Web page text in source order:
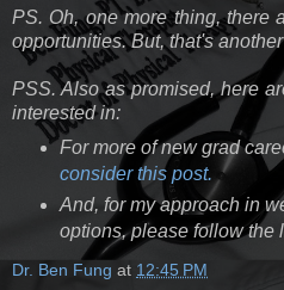
PS. Oh, one more thing, there
opportunities. But, that's
PSS. Also as promised, here
interested in:
For more of new grad
consider this post.
And, for my approach in
options, please follow the
Dr. Ben Fung at 12:45 PM